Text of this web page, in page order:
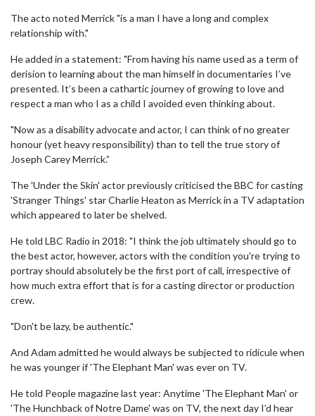
The acto noted Merrick "is a man I have a long and complex
relationship with."
He added in a statement: "From having his name used as a term of
derision to learning about the man himself in documentaries I’ve
presented. It’s been a cathartic journey of growing to love and
respect a man who I as a child I avoided even thinking about.
"Now as a disability advocate and actor, I can think of no greater
honour (yet heavy responsibility) than to tell the true story of
Joseph Carey Merrick.”
The 'Under the Skin' actor previously criticised the BBC for casting
'Stranger Things' star Charlie Heaton as Merrick in a TV adaptation
which appeared to later be shelved.
He told LBC Radio in 2018: "I think the job ultimately should go to
the best actor, however, actors with the condition you're trying to
portray should absolutely be the first port of call, irrespective of
how much extra effort that is for a casting director or production
crew.
"Don't be lazy, be authentic."
And Adam admitted he would always be subjected to ridicule when
he was younger if 'The Elephant Man' was ever on TV.
He told People magazine last year: Anytime 'The Elephant Man' or
'The Hunchback of Notre Dame' was on TV, the next day I’d hear